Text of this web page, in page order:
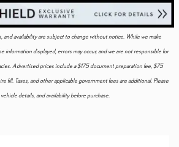
and availability are subject to change without notice. While we make
information displayed, errors may occur, and we are not responsible for
Advertised prices include a $175 document preparation fee, $75
fill. Taxes, and other applicable government fees are additional. Please
details, and availability before purchase.